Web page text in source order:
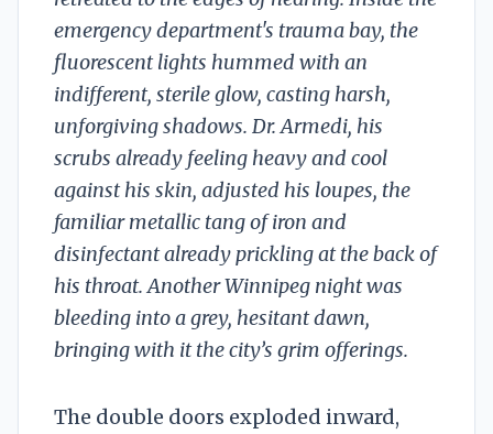
emergency department's trauma bay, the
fluorescent lights hummed with an
indifferent, sterile glow, casting harsh,
unforgiving shadows. Dr. Armedi, his
scrubs already feeling heavy and cool
against his skin, adjusted his loupes, the
familiar metallic tang of iron and
disinfectant already prickling at the back of
his throat. Another Winnipeg night was
bleeding into a grey, hesitant dawn,
bringing with it the city’s grim offerings.
The double doors exploded inward,